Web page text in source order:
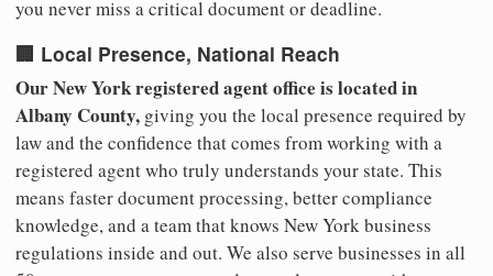
you never miss a critical document or deadline.
🏢 Local Presence, National Reach
Our New York registered agent office is located in
Albany County, giving you the local presence required by
law and the confidence that comes from working with a
registered agent who truly understands your state. This
means faster document processing, better compliance
knowledge, and a team that knows New York business
regulations inside and out. We also serve businesses in all